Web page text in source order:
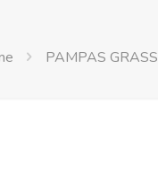
PAMPAS GRASS